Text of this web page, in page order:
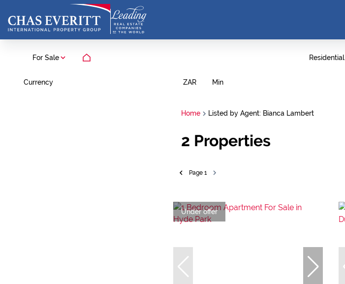
For Sale Residential
Currency ZAR Min
Home Listed by Agent: Bianca Lambert
2 Properties
Page 1
Under offer